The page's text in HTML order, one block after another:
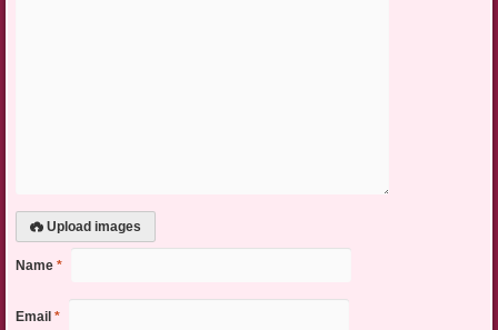
Upload images
Name *
Email *